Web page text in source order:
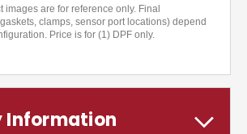
images are for reference only. Final
clamps, sensor port locations) depend
Price is for (1) DPF only.
Information